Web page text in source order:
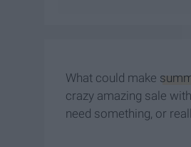
What could make
crazy amazing sale
need something, or